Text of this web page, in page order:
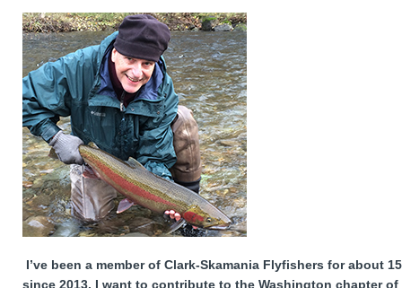
I’ve been a member of Clark-Skamania Flyfishers for about
since 2013. I want to contribute to the Washington chapter